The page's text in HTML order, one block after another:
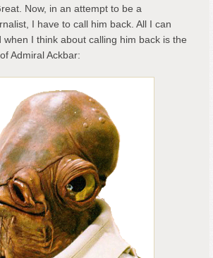
Now, in an attempt to be a
I have to call him back. All I can
when I think about calling him back is the
Admiral Ackbar: